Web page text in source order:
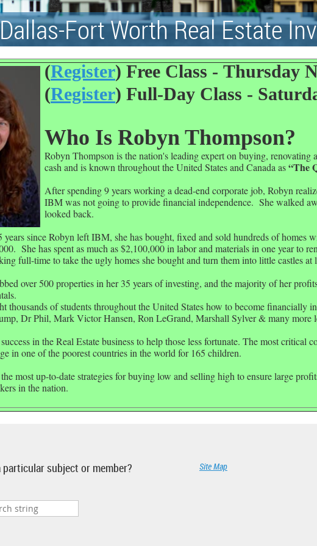
Fort Worth Real Estate
(Register) Free Class - Thursday
(Register) Full-Day Class -
Who Is Robyn Thompson?
Robyn Thompson is the nation's leading expert on buying, renovating
cash and is known throughout theUnited Statesand Canada as“The
After spending 9 years working a dead-end corporate job, Robyn
IBM was not going to provide financial independence. She walked
looked back.
years since Robyn left IBM, she has bought, fixed and sold hundreds of homes
She has spent as much as $2,100,000 in labor and materials in one year to
full-time to take the ugly homes she bought and turn them into little castles at
over 500 properties in her 35 years of investing, and the majority of her
thousands of students throughout theUnited Stateshow to become financially
Dr Phil, Mark Victor Hansen, Ron LeGrand, Marshall Sylver & many more
in the Real Estate business to help those less fortunate. The most critical
in one of the poorest countries in the world for 165 children.
most up-to-date strategies for buying low and selling high to ensure large
in the nation.
subject or member?
Site Map